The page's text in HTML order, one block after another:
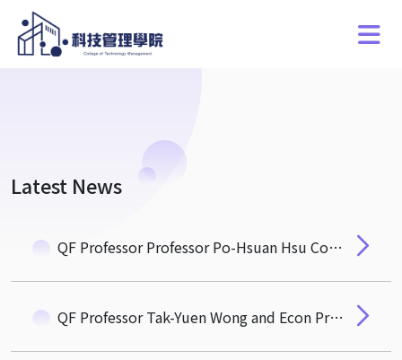
Latest News
QF Professor Professor Po-Hsuan Hsu Conferred the Honour of NTHU Chair Professor
QF Professor Tak-Yuen Wong and Econ Professor Ho-Po Wong's Paper Accepted at International Journal of Industrial Organization